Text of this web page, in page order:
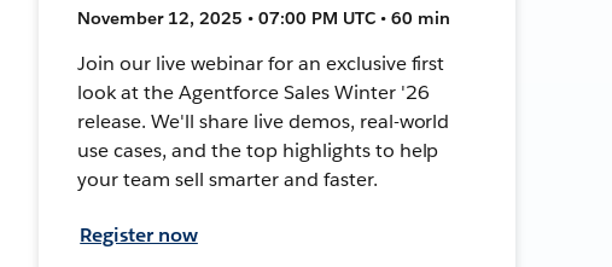
November 12, 2025 • 07:00 PM UTC • 60 min
Join our live webinar for an exclusive first
look at the Agentforce Sales Winter '26
release. We'll share live demos, real-world
use cases, and the top highlights to help
your team sell smarter and faster.
Register now